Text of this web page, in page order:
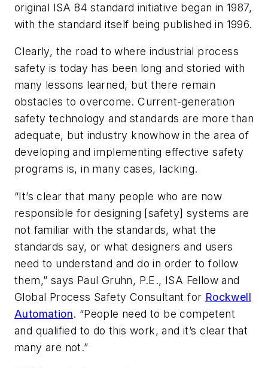
original ISA 84 standard initiative began in 1987,
with the standard itself being published in 1996.
Clearly, the road to where industrial process
safety is today has been long and storied with
many lessons learned, but there remain
obstacles to overcome. Current-generation
safety technology and standards are more than
adequate, but industry knowhow in the area of
developing and implementing effective safety
programs is, in many cases, lacking.
“It’s clear that many people who are now
responsible for designing [safety] systems are
not familiar with the standards, what the
standards say, or what designers and users
need to understand and do in order to follow
them,” says Paul Gruhn, P.E., ISA Fellow and
Global Process Safety Consultant for Rockwell
Automation. “People need to be competent
and qualified to do this work, and it’s clear that
many are not.”